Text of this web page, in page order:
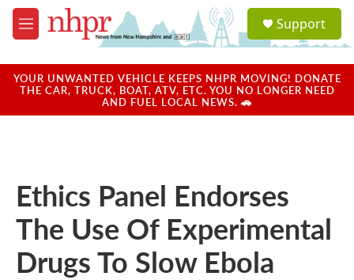
Skip to main content
M
e
u
a
u
Support
YOUR UNWANTED VEHICLE KEEPS NHPR MOVING! DONATE
THE CAR, TRUCK, BOAT, ATV, ETC. YOU NO LONGER NEED
AND FUEL LOCAL NEWS. 🚗
Ethics Panel Endorses
The Use Of Experimental
Drugs To Slow Ebola